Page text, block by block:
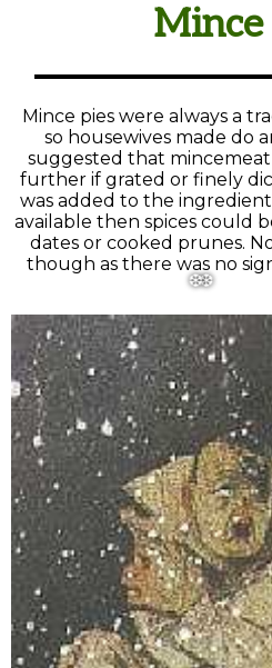
Mince
Mince pies were always a
so housewives made do
suggested that
further if grated or finely
was added to the
available then spices could
dates or cooked prunes.
though as there was no